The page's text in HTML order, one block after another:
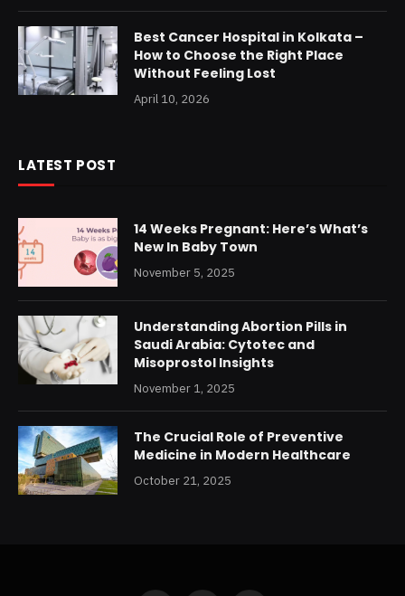
Best Cancer Hospital in Kolkata –
How to Choose the Right Place
Without Feeling Lost
April 10, 2026
LATEST POST
14 Weeks Pregnant: Here’s What’s
New In Baby Town
November 5, 2025
Understanding Abortion Pills in
Saudi Arabia: Cytotec and
Misoprostol Insights
November 1, 2025
The Crucial Role of Preventive
Medicine in Modern Healthcare
October 21, 2025